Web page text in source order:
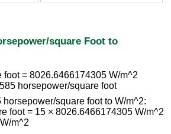
square Foot to
foot = 8026.6466174305 W/m^2
horsepower/square foot
horsepower/square foot to W/m^2:
foot = 15 × 8026.6466174305 W/m^2
m^2